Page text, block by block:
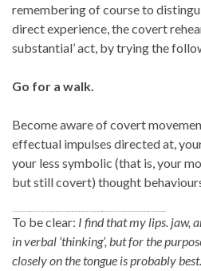
remembering of course to
direct experience, the covert
substantial’ act, by trying the
Go for a walk.
Become aware of covert
effectual impulses directed at,
your less symbolic (that is, your
but still covert) thought
To be clear: I find that my lips. jaw,
in verbal ‘thinking’, but for the
closely on the tongue is probably